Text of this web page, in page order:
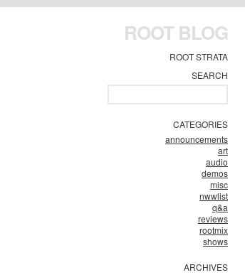
ROOT BLOG
ROOT STRATA
SEARCH
CATEGORIES
announcements
art
audio
demos
misc
nwwlist
q&a
reviews
rootmix
shows
ARCHIVES